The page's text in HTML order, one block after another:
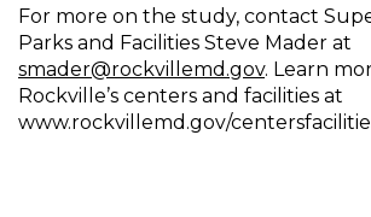
For more on the study, contact
Parks and Facilities Steve Mader at
smader@rockvillemd.gov. Learn
Rockville’s centers and facilities at
www.rockvillemd.gov/